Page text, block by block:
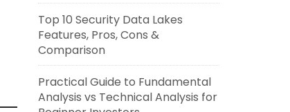
Top 10 Security Data Lakes
Features, Pros, Cons &
Comparison
Practical Guide to Fundamental
Analysis vs Technical Analysis for